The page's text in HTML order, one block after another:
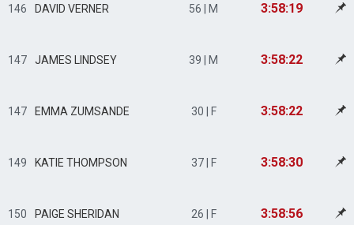
146 DAVID VERNER 56 | M 3:58:19
147 JAMES LINDSEY 39 | M 3:58:22
147 EMMA ZUMSANDE 30 | F 3:58:22
149 KATIE THOMPSON 37 | F 3:58:30
150 PAIGE SHERIDAN 26 | F 3:58:56